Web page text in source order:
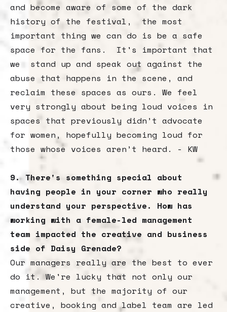
and become aware of some of the dark
history of the festival, the most
important thing we can do is be a safe
space for the fans. It's important that
we stand up and speak out against the
abuse that happens in the scene, and
reclaim these spaces as ours. We feel
very strongly about being loud voices in
spaces that previously didn’t advocate
for women, hopefully becoming loud for
those whose voices aren’t heard. - KW
9. There's something special about
having people in your corner who really
understand your perspective. How has
working with a female-led management
team impacted the creative and business
side of Daisy Grenade?
Our managers really are the best to ever
do it. We're lucky that not only our
management, but the majority of our
creative, booking and label team are led